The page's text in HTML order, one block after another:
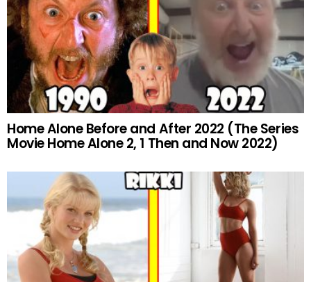
Home Alone Before and After 2022 (The Series
Movie Home Alone 2, 1 Then and Now 2022)